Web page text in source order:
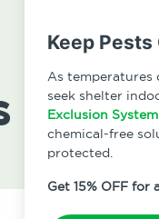
Keep Pests
As temperatures
seek shelter
Exclusion System
chemical-free
protected.
Get 15% OFF